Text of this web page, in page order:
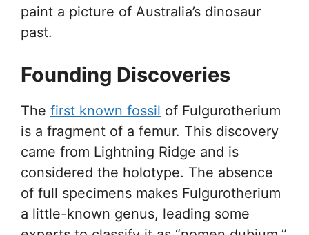
paint a picture of Australia’s dinosaur
past.
Founding Discoveries
The first known fossil of Fulgurotherium
is a fragment of a femur. This discovery
came from Lightning Ridge and is
considered the holotype. The absence
of full specimens makes Fulgurotherium
a little-known genus, leading some